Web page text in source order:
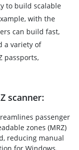
to build scalable
with the
can build fast,
a variety of
passports,
scanner:
passenger
zones (MRZ)
reducing manual